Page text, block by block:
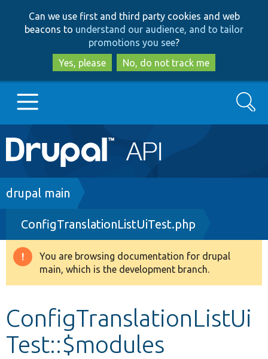
to
main
content
to
search
Can we use first and third party cookies and web
beacons to understand our audience, and to tailor
promotions you see?
Yes, please
No, do not track me
Main
navigation
Go to Drupal.org
Drupal 8+
Other projects
Search
Breadcrumb
drupal main
ConfigTranslationListUiTest.php
Warning
message
You are browsing documentation for drupal
main, which is the development branch.
ConfigTranslationListUi
Test::$modules